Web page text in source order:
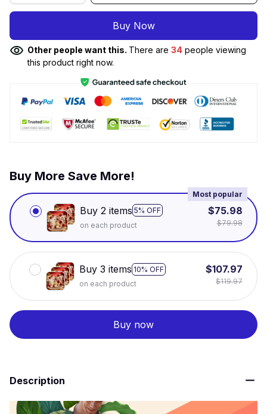
Buy Now
Other people want this. There are 34 people viewing
this product right now.
Buy More Save More!
Buy 2 items 5% OFF
Most popular
on each product
$75.98
$79.98
Buy 3 items 10% OFF
on each product
$107.97
$119.97
Buy now
Description